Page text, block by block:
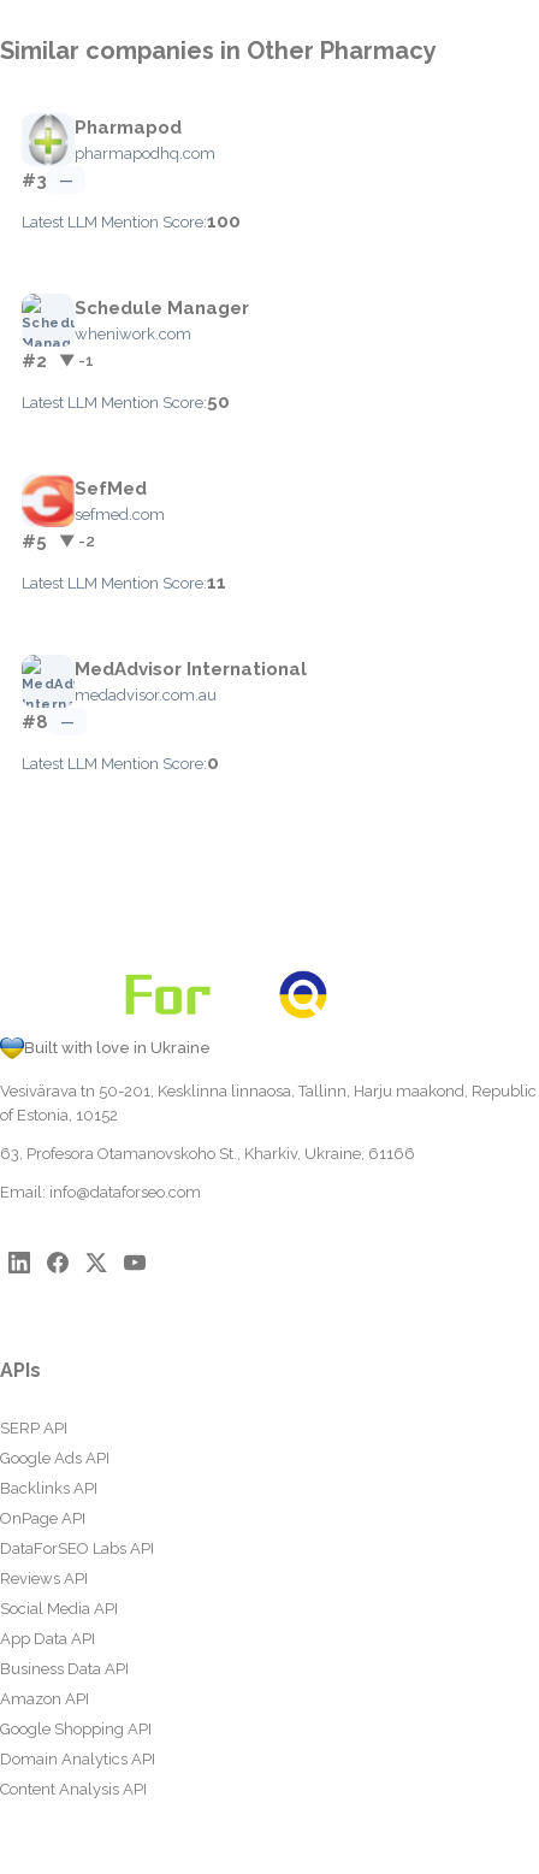
Similar companies in Other Pharmacy
Pharmapod
pharmapodhq.com
#3 —
Latest LLM Mention Score:100
Schedule Manager
wheniwork.com
#2 ▼ -1
Latest LLM Mention Score:50
SefMed
sefmed.com
#5 ▼ -2
Latest LLM Mention Score:11
MedAdvisor International
medadvisor.com.au
#8 —
Latest LLM Mention Score:0
Built with love in Ukraine
Vesivärava tn 50-201, Kesklinna linnaosa, Tallinn, Harju maakond, Republic
of Estonia, 10152
63, Profesora Otamanovskoho St., Kharkiv, Ukraine, 61166
Email: info@dataforseo.com
APIs
SERP API
Google Ads API
Backlinks API
OnPage API
DataForSEO Labs API
Reviews API
Social Media API
App Data API
Business Data API
Amazon API
Google Shopping API
Domain Analytics API
Content Analysis API